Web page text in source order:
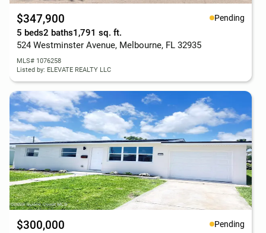
$347,900 Pending
5 beds2 baths1,791 sq. ft.
524 Westminster Avenue, Melbourne, FL 32935
MLS# 1076258
Listed by: ELEVATE REALTY LLC
$300,000 Pending